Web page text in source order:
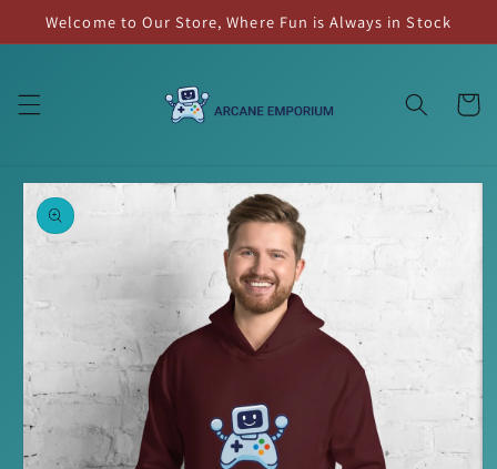
Skip to
content
Welcome to Our Store, Where Fun is Always in Stock
Cart
Skip to
product
information